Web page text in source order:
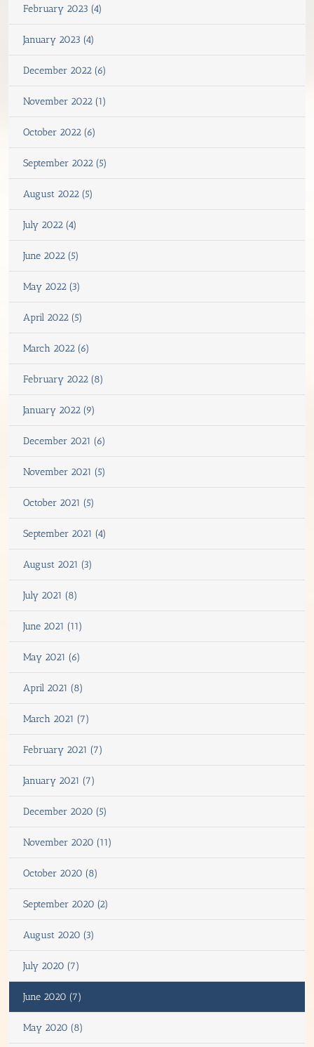
February 2023 (4)
January 2023 (4)
December 2022 (6)
November 2022 (1)
October 2022 (6)
September 2022 (5)
August 2022 (5)
July 2022 (4)
June 2022 (5)
May 2022 (3)
April 2022 (5)
March 2022 (6)
February 2022 (8)
January 2022 (9)
December 2021 (6)
November 2021 (5)
October 2021 (5)
September 2021 (4)
August 2021 (3)
July 2021 (8)
June 2021 (11)
May 2021 (6)
April 2021 (8)
March 2021 (7)
February 2021 (7)
January 2021 (7)
December 2020 (5)
November 2020 (11)
October 2020 (8)
September 2020 (2)
August 2020 (3)
July 2020 (7)
June 2020 (7)
May 2020 (8)